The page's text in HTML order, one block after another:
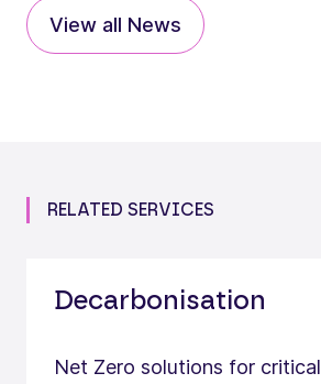
View all News
RELATED SERVICES
Decarbonisation
Net Zero solutions for critical